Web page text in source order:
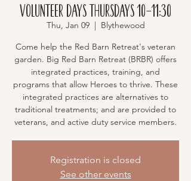
Volunteer Days Thursdays 10-11:30
Thu, Jan 09
  |
Blythewood
Come help the Red Barn Retreat's veteran
garden. Big Red Barn Retreat (BRBR) offers
integrated practices, training, and
programs that allow Heroes to thrive. These
integrated practices are alternatives to
traditional treatments; and are provided to
veterans, and active duty service members.
Registration is closed
See other events